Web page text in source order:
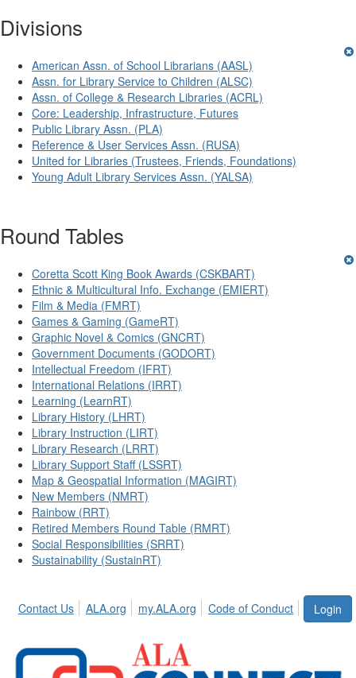
Divisions
American Assn. of School Librarians (AASL)
Assn. for Library Service to Children (ALSC)
Assn. of College & Research Libraries (ACRL)
Core: Leadership, Infrastructure, Futures
Public Library Assn. (PLA)
Reference & User Services Assn. (RUSA)
United for Libraries (Trustees, Friends, Foundations)
Young Adult Library Services Assn. (YALSA)
Round Tables
Coretta Scott King Book Awards (CSKBART)
Ethnic & Multicultural Info. Exchange (EMIERT)
Film & Media (FMRT)
Games & Gaming (GameRT)
Graphic Novel & Comics (GNCRT)
Government Documents (GODORT)
Intellectual Freedom (IFRT)
International Relations (IRRT)
Learning (LearnRT)
Library History (LHRT)
Library Instruction (LIRT)
Library Research (LRRT)
Library Support Staff (LSSRT)
Map & Geospatial Information (MAGIRT)
New Members (NMRT)
Rainbow (RRT)
Retired Members Round Table (RMRT)
Social Responsibilities (SRRT)
Sustainability (SustainRT)
Login
Contact Us ALA.org my.ALA.org Code of Conduct